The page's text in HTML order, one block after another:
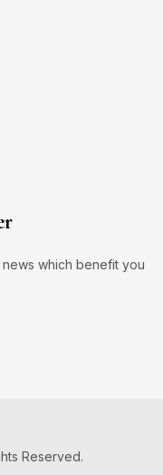
which benefit you
Reserved.